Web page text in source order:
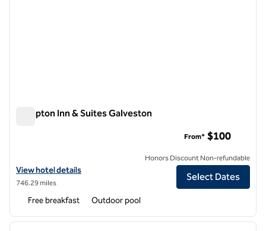
Hampton Inn & Suites Galveston
View hotel details for Hampton Inn & Suites Galveston
View hotel details
746.29 miles
From* $100
Honors Discount Non-refundable
Select Dates
Free breakfast Outdoor pool
1 of 12
next